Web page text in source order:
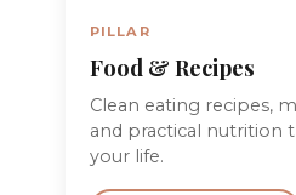
PILLAR
Food & Recipes
Clean eating recipes,
and practical nutrition
your life.